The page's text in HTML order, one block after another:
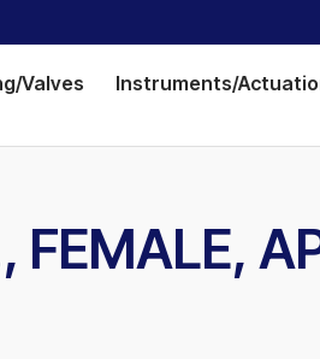
Valves Instruments/
FEMALE,